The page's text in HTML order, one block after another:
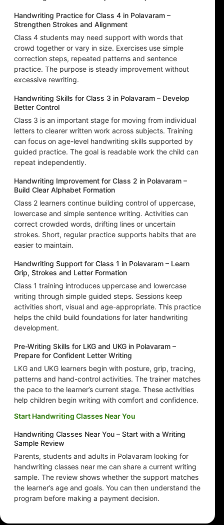
Handwriting Practice for Class 4 in Polavaram –
Strengthen Strokes and Alignment
Class 4 students may need support with words that
crowd together or vary in size. Exercises use simple
correction steps, repeated patterns and sentence
practice. The purpose is steady improvement without
excessive rewriting.
Handwriting Skills for Class 3 in Polavaram – Develop
Better Control
Class 3 is an important stage for moving from individual
letters to clearer written work across subjects. Training
can focus on age-level handwriting skills supported by
guided practice. The goal is readable work the child can
repeat independently.
Handwriting Improvement for Class 2 in Polavaram –
Build Clear Alphabet Formation
Class 2 learners continue building control of uppercase,
lowercase and simple sentence writing. Activities can
correct crowded words, drifting lines or uncertain
strokes. Short, regular practice supports habits that are
easier to maintain.
Handwriting Support for Class 1 in Polavaram – Learn
Grip, Strokes and Letter Formation
Class 1 training introduces uppercase and lowercase
writing through simple guided steps. Sessions keep
activities short, visual and age-appropriate. This practice
helps the child build foundations for later handwriting
development.
Pre-Writing Skills for LKG and UKG in Polavaram –
Prepare for Confident Letter Writing
LKG and UKG learners begin with posture, grip, tracing,
patterns and hand-control activities. The trainer matches
the pace to the learner’s current stage. These activities
help children begin writing with comfort and confidence.
Start Handwriting Classes Near You
Handwriting Classes Near You – Start with a Writing
Sample Review
Parents, students and adults in Polavaram looking for
handwriting classes near me can share a current writing
sample. The review shows whether the support matches
the learner’s age and goals. You can then understand the
program before making a payment decision.